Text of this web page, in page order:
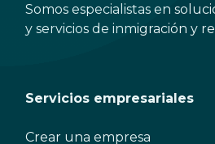
Somos especialistas en
y servicios de inmigración y
Servicios empresariales
Crear una empresa